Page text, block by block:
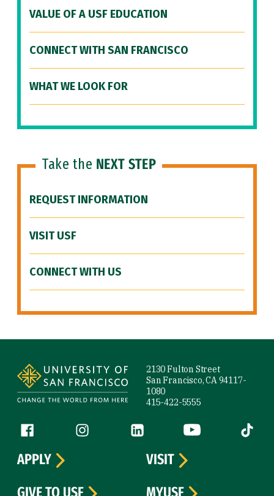
VALUE OF A USF EDUCATION
CONNECT WITH SAN FRANCISCO
WHAT WE LOOK FOR
Take the NEXT STEP
REQUEST INFORMATION
VISIT USF
CONNECT WITH US
2130 Fulton Street
San Francisco, CA 94117-
1080
415-422-5555
Follow us
Facebook (link is external)
Instagram (link is external)
LinkedIn (link is external)
YouTube (link is
Tiktok
APPLY
VISIT
GIVE TO USF
MYUSF